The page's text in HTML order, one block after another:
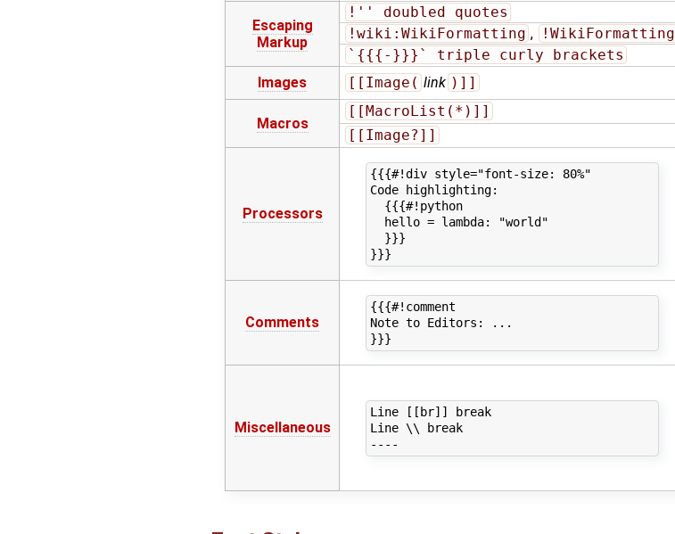
Escaping
Markup
!'' doubled quotes
!wiki:WikiFormatting , !WikiFormatting
`{{{-}}}` triple curly brackets
Images
[[Image( link )]]
Macros
[[MacroList(*)]]
[[Image?]]
Processors
{{{#!div style="font-size: 80%"
Code highlighting:
  {{{#!python
  hello = lambda: "world"
  }}}
Comments
{{{#!comment
Note to Editors: ...
Miscellaneous
Line [[br]] break
Line \\ break